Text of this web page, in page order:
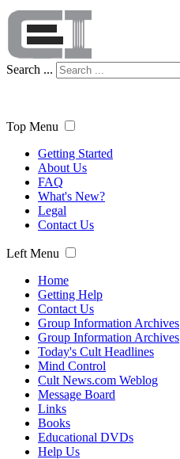
Search ...
Top Menu
Getting Started
About Us
FAQ
What's New?
Legal
Contact Us
Left Menu
Home
Getting Help
Contact Us
Group Information Archives
Group Information Archives
Today's Cult Headlines
Mind Control
Cult News.com Weblog
Message Board
Links
Books
Educational DVDs
Help Us